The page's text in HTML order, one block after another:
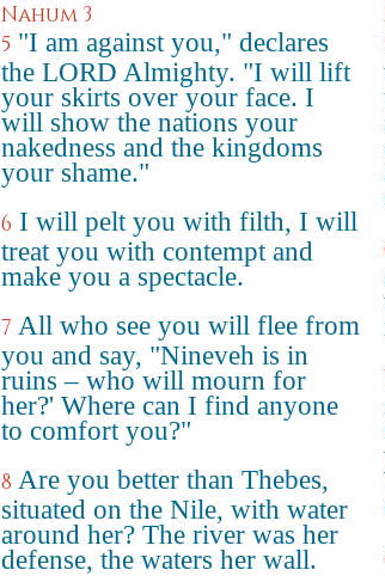
Nahum 3
5 "I am against you," declares
the LORD Almighty. "I will lift
your skirts over your face. I
will show the nations your
nakedness and the kingdoms
your shame."
6 I will pelt you with filth, I will
treat you with contempt and
make you a spectacle.
7 All who see you will flee from
you and say, "Nineveh is in
ruins – who will mourn for
her?' Where can I find anyone
to comfort you?"
8 Are you better than Thebes,
situated on the Nile, with water
around her? The river was her
defense, the waters her wall.